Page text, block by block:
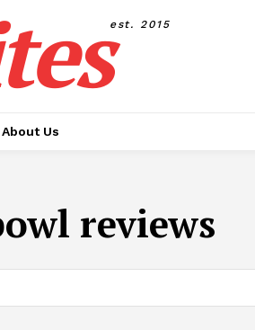
est. 2015
About Us
reviews